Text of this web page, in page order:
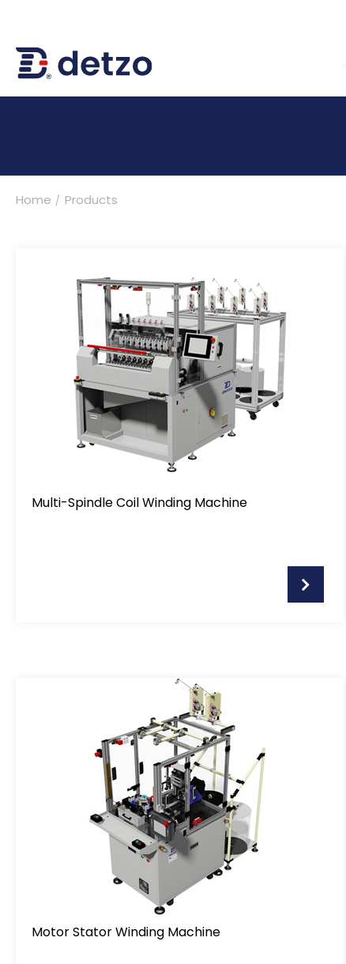
內頁banner 測試
Home Products
Multi-Spindle Coil Winding Machine
Motor Stator Winding Machine
Multi-Spindle Coil Winding Machine
Customized Turnkey Solutions
Soldering Machine
Motor Stator Winding Machine
Air-Coil Winding Machine
Pin Insertion Machine
Distributor